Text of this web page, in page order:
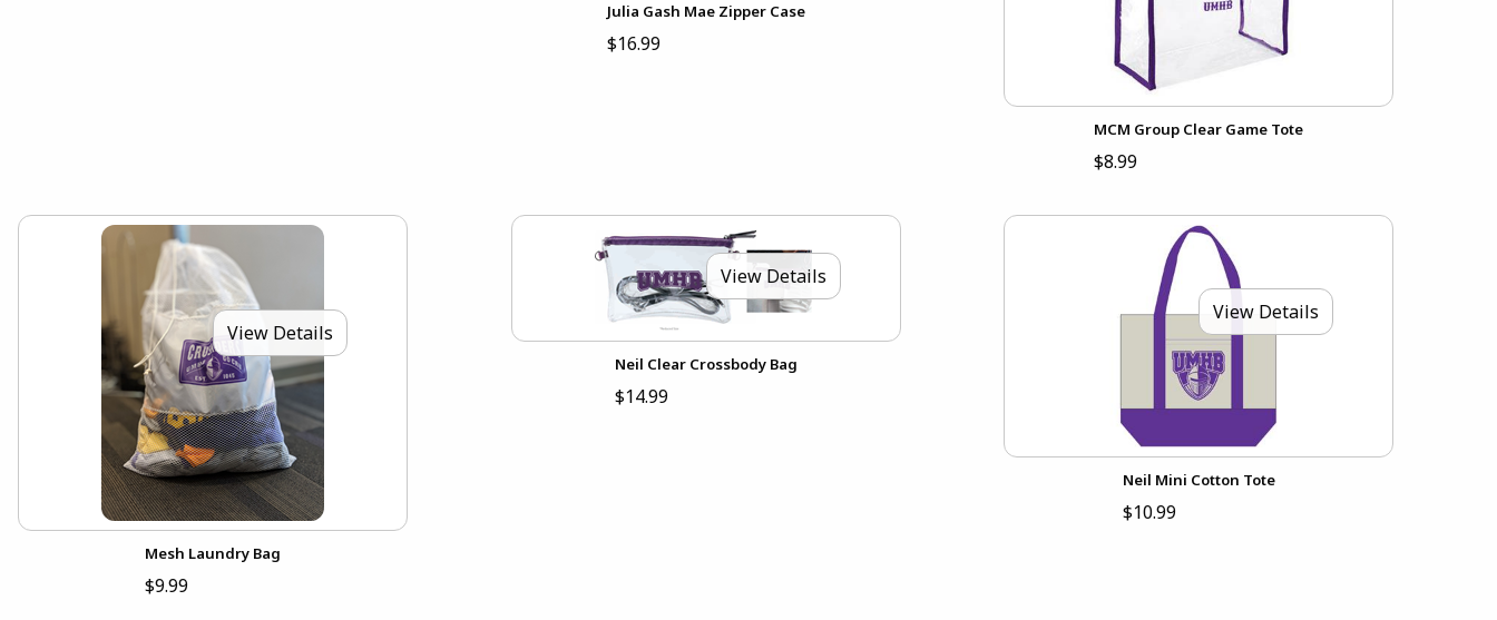
Julia Gash Mae Zipper Case
$16.99
MCM Group Clear Game Tote
$8.99
View Details
Mesh Laundry Bag
$9.99
View Details
Neil Clear Crossbody Bag
$14.99
View Details
Neil Mini Cotton Tote
$10.99